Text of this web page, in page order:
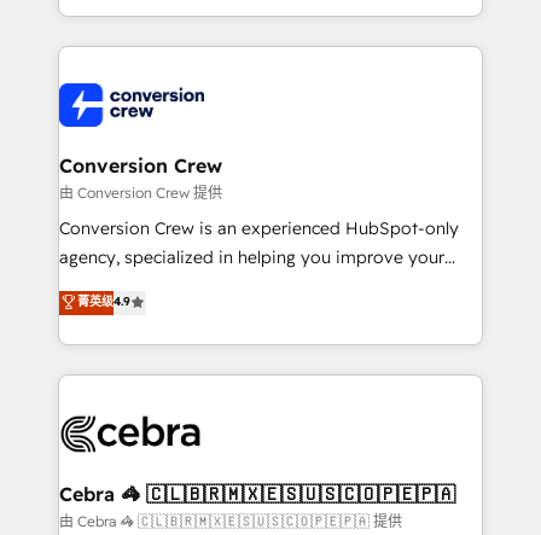
scalable solutions that work across your entire
organization. We’re a unique blend of deep HubSpot
operational know-how. We know that no two
businesses are alike, so we don’t do cookie-cutter
solutions. Instead, we dive in to understand your
needs, goals, and challenges to deliver solutions that
fit like a glove. We’re committed to being both
highly effective and fun to work with. We believe in
relationships. Your success is our success, and we’re
all in this together! From startup to enterprise, we’ll
what matters most: growing your business and
wowing your customers. Let’s make HubSpot work
smarter for you!
Conversion Crew
由 Conversion Crew 提供
Conversion Crew is an experienced HubSpot-only
agency, specialized in helping you improve your
online processes. This means we help you with: -
Implementing HubSpot (CRM, Marketing, Sales,
Service and Operations) - Developing fast, good-
looking websites in the HubSpot CMS - Building
systems you use You need a clear method to reach
current processes together, from which we create a
focused action plan. By implementing these steps in
菁英级4.9
Cebra 🦓 🇨🇱🇧🇷🇲🇽🇪🇸🇺🇸🇨🇴🇵🇪🇵🇦
由 Cebra 🦓 🇨🇱🇧🇷🇲🇽🇪🇸🇺🇸🇨🇴🇵🇪🇵🇦 提供